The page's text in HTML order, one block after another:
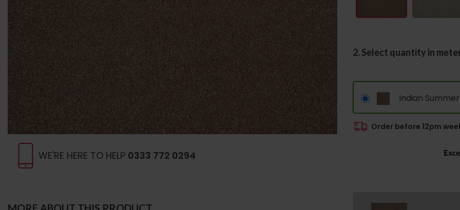
WE'RE HERE TO HELP 0333 772 0294
2. Select quantity in
Indian Summer
Order before 12pm